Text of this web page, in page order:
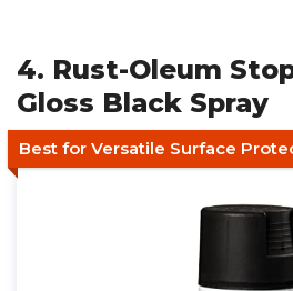
4. Rust-Oleum
Gloss Black Spray
Best for Versatile Surface